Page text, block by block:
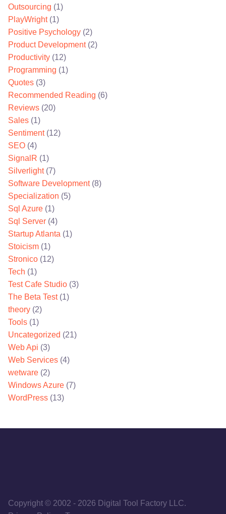
Outsourcing (1)
PlayWright(1)
Positive Psychology (2)
Product Development(2)
Productivity (12)
Programming (1)
Quotes (3)
Recommended Reading (6)
Reviews (20)
Sales (1)
Sentiment(12)
SEO (4)
SignalR (1)
Silverlight(7)
Software Development(8)
Specialization (5)
Sql Azure (1)
Sql Server (4)
Startup Atlanta (1)
Stoicism (1)
Stronico (12)
Tech (1)
Test Cafe Studio (3)
The Beta Test(1)
theory (2)
Tools (1)
Uncategorized (21)
Web Api (3)
Web Services (4)
wetware (2)
Windows Azure (7)
WordPress (13)
Copyright © 2002 - 2026 Digital Tool Factory LLC.